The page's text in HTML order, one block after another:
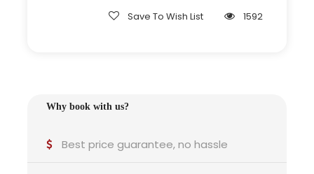
Save To Wish List 1592
Why book with us?
Best price guarantee, no hassle
Adapted pace for families or senior